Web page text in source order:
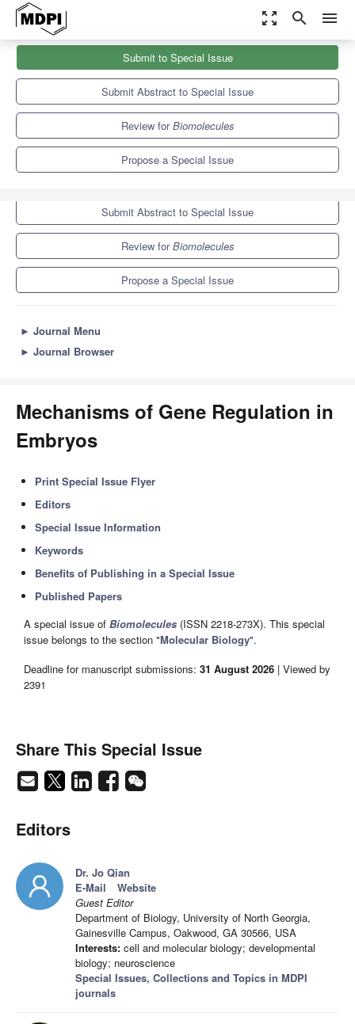
zoom_out_map search menu
Biomolecules
Special Issues
Mechanisms of Gene Regulation in Embryos
Submit to Special Issue
Submit Abstract to Special Issue
Review forBiomolecules
Propose a Special Issue
Submit to Special Issue
Submit Abstract to Special Issue
Review forBiomolecules
Propose a Special Issue
► Journal Menu
► Journal Browser
Mechanisms of Gene Regulation in
Embryos
Print Special Issue Flyer
Editors
Special Issue Information
Keywords
Benefits of Publishing in a Special Issue
Published Papers
A special issue of Biomolecules (ISSN 2218-273X). This special
issue belongs to the section "Molecular Biology".
Deadline for manuscript submissions: 31 August 2026 | Viewed by
2391
Share This Special Issue
Editors
Dr. Jo Qian
E-Mail
Website
Guest Editor
Department of Biology, University of North Georgia,
Gainesville Campus, Oakwood, GA 30566, USA
Interests: cell and molecular biology; developmental
biology; neuroscience
Special Issues, Collections and Topics in MDPI
journals